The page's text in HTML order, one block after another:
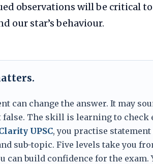
observations will be critical
our star’s behaviour.
can change the answer. It may
The skill is learning to check
UPSC, you practise
sub-topic. Five levels take you
can build confidence for the exam.